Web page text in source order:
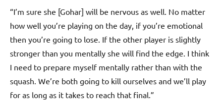
“I’m sure she [Gohar] will be nervous as well. No matter
how well you’re playing on the day, if you’re emotional
then you’re going to lose. If the other player is slightly
stronger than you mentally she will find the edge. I think
I need to prepare myself mentally rather than with the
squash. We’re both going to kill ourselves and we’ll play
for as long as it takes to reach that final.”